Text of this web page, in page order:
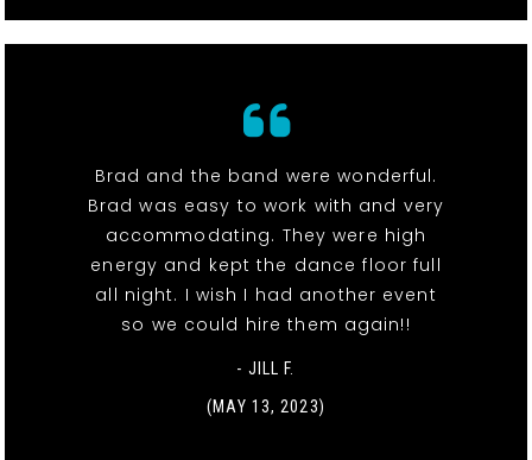
Brad and the band were wonderful.
Brad was easy to work with and very
accommodating. They were high
energy and kept the dance floor full
all night. I wish I had another event
so we could hire them again!!
- JILL F.
(MAY 13, 2023)